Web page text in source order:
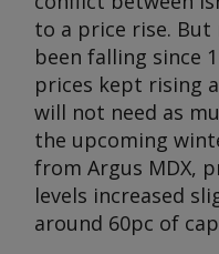
to a price rise. But
been falling since
prices kept rising
will not need as
the upcoming
from Argus MDX,
levels increased
around 60pc of